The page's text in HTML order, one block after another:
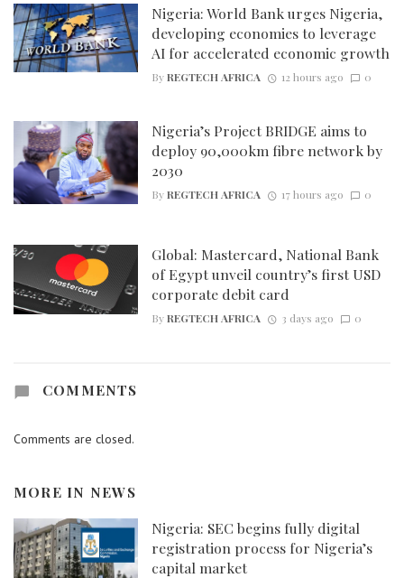
Nigeria: World Bank urges Nigeria,
developing economies to leverage
AI for accelerated economic growth
ByREGTECH AFRICA 12 hours ago 0
Nigeria’s Project BRIDGE aims to
deploy 90,000km fibre network by
2030
ByREGTECH AFRICA 17 hours ago 0
Global: Mastercard, National Bank
of Egypt unveil country’s first USD
corporate debit card
ByREGTECH AFRICA 3 days ago 0
COMMENTS
Comments are closed.
MORE IN NEWS
Nigeria: SEC begins fully digital
registration process for Nigeria’s
capital market